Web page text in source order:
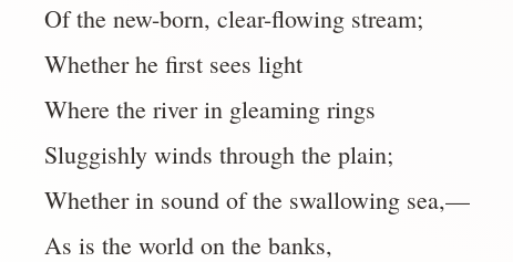
Of the new-born, clear-flowing stream;
Whether he first sees light
Where the river in gleaming rings
Sluggishly winds through the plain;
Whether in sound of the swallowing sea,—
As is the world on the banks,